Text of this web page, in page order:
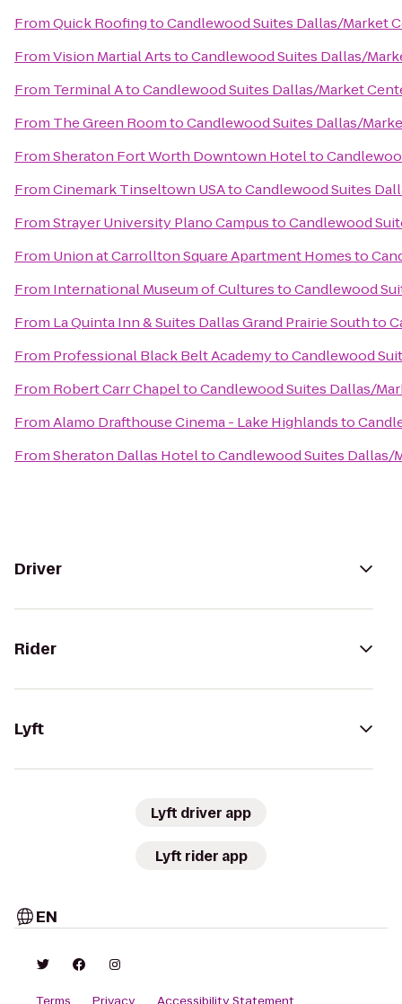
FromQuick RoofingtoCandlewood Suites Dallas/Market
FromVision Martial ArtstoCandlewood Suites Dallas/
From Terminal AtoCandlewood Suites Dallas/Market
From The Green RoomtoCandlewood Suites Dallas/
FromSheraton Fort Worth Downtown Hotelto
FromCinemark Tinseltown USAtoCandlewood Suites
FromStrayer University Plano CampustoCandlewood
From Union at Carrollton Square Apartment Homesto
From International Museum of CulturestoCandlewood
From La Quinta Inn & Suites Dallas Grand Prairie Southto
From Professional Black Belt AcademytoCandlewood
From Robert Carr ChapeltoCandlewood Suites Dallas/
FromAlamo Drafthouse Cinema - Lake Highlandsto
FromSheraton Dallas HoteltoCandlewood Suites Dallas/
Driver
Rider
Lyft
Lyft driver app
Lyft rider app
EN